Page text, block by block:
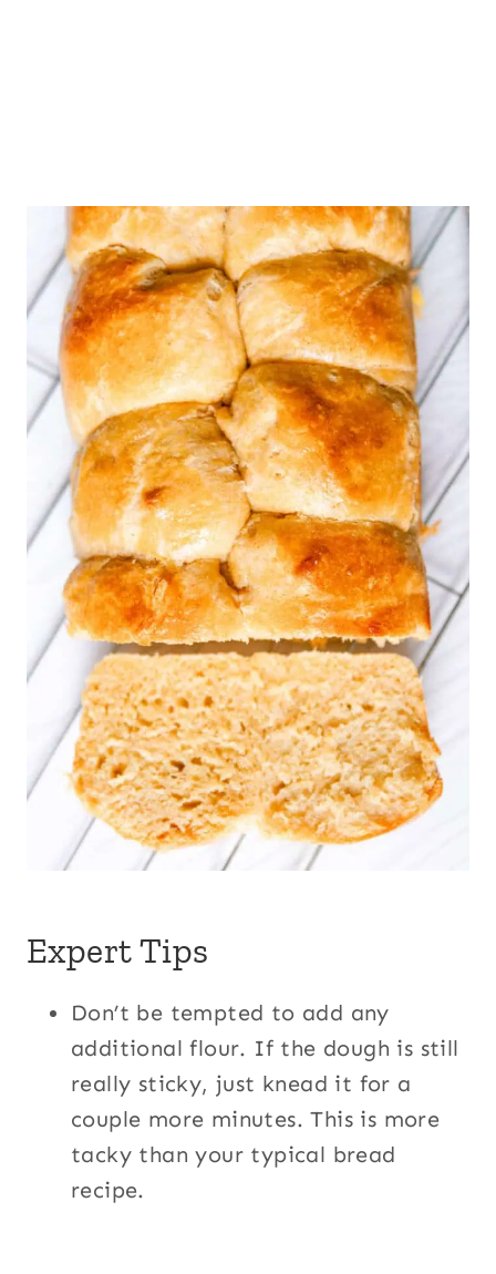
Expert Tips
Don’t be tempted to add any
additional flour. If the dough is still
really sticky, just knead it for a
couple more minutes. This is more
tacky than your typical bread
recipe.